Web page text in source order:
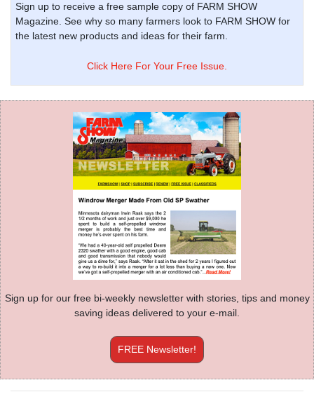
Sign up to receive a free sample copy of FARM SHOW
Magazine. See why so many farmers look to FARM SHOW for
the latest new products and ideas for their farm.
Click Here For Your Free Issue.
Sign up for our free bi-weekly newsletter with stories, tips and money
saving ideas delivered to your e-mail.
FREE Newsletter!